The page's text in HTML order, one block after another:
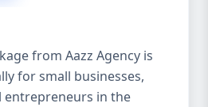
ends. It’s not a cost —
your digital future. 💼
SEO Partner in
from Aazz Agency is
for small businesses,
entrepreneurs in the